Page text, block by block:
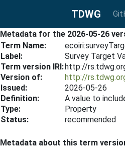
TDWG
Metadata for the 2026-05-26
Term Name:
Label:
Survey Target
Term version IRI:http://
Version of:
http://
Issued:
2026-05-26
Definition:
A value to
Type:
Property
Status:
recommended
Metadata about this term